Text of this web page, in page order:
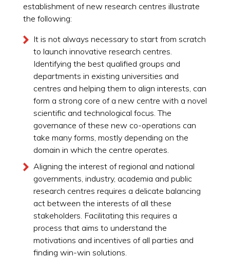
establishment of new research centres illustrate
the following:
It is not always necessary to start from scratch
to launch innovative research centres.
Identifying the best qualified groups and
departments in existing universities and
centres and helping them to align interests, can
form a strong core of a new centre with a novel
scientific and technological focus. The
governance of these new co-operations can
take many forms, mostly depending on the
domain in which the centre operates.
Aligning the interest of regional and national
governments, industry, academia and public
research centres requires a delicate balancing
act between the interests of all these
stakeholders. Facilitating this requires a
process that aims to understand the
motivations and incentives of all parties and
finding win-win solutions.